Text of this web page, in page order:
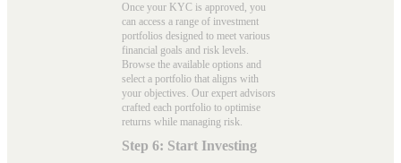
Once your KYC is approved, you
can access a range of investment
portfolios designed to meet various
financial goals and risk levels.
Browse the available options and
select a portfolio that aligns with
your objectives. Our expert advisors
crafted each portfolio to optimise
returns while managing risk.
Step 6: Start Investing